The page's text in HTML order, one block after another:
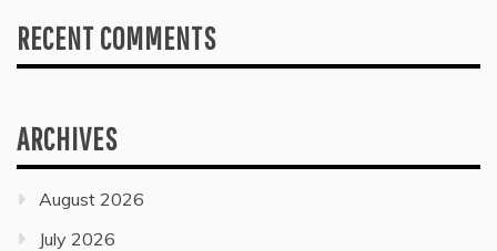
RECENT COMMENTS
ARCHIVES
August 2026
July 2026